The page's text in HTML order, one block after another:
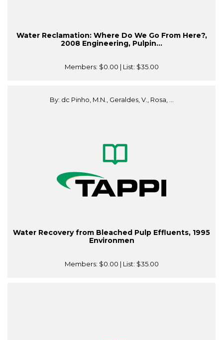
Water Reclamation: Where Do We Go From Here?,
2008 Engineering, Pulpin...
Members: $0.00 | List: $35.00
By: dc Pinho, M.N., Geraldes, V., Rosa, ...
Water Recovery from Bleached Pulp Effluents, 1995
Environmen
Members: $0.00 | List: $35.00